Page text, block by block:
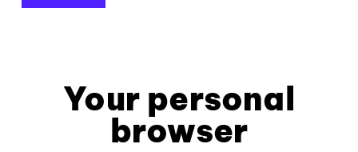
Your personal
browser